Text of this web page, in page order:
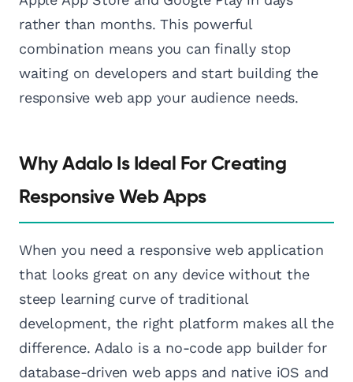
rather than months. This powerful
combination means you can finally stop
waiting on developers and start building the
responsive web app your audience needs.
Why Adalo Is Ideal For Creating
Responsive Web Apps
When you need a responsive web application
that looks great on any device without the
steep learning curve of traditional
development, the right platform makes all the
difference. Adalo is a no-code app builder for
database-driven web apps and native iOS and